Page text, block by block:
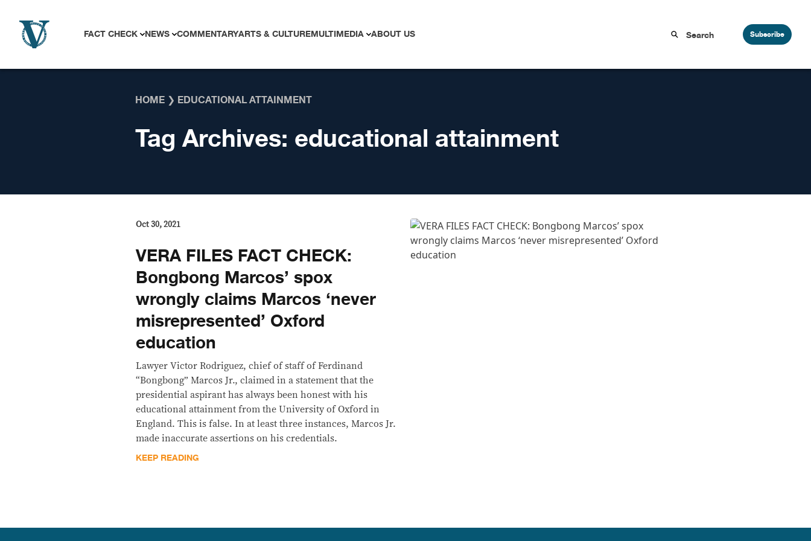
FACT CHECK NEWS COMMENTARYARTS & CULTUREMULTIMEDIA ABOUT US Subscribe
HOME ❯ EDUCATIONAL ATTAINMENT
Tag Archives: educational attainment
Oct 30, 2021
VERA FILES FACT CHECK:
Bongbong Marcos’ spox
wrongly claims Marcos ‘never
misrepresented’ Oxford
education
Lawyer Victor Rodriguez, chief of staff of Ferdinand
“Bongbong” Marcos Jr., claimed in a statement that the
presidential aspirant has always been honest with his
educational attainment from the University of Oxford in
England. This is false. In at least three instances, Marcos Jr.
made inaccurate assertions on his credentials.
KEEP READING